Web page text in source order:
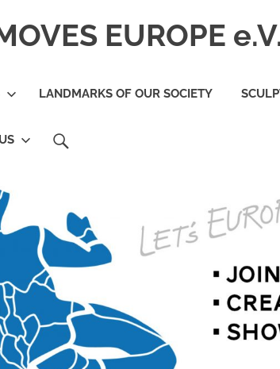
EUROPE
LANDMARKS OF OUR SOCIETY